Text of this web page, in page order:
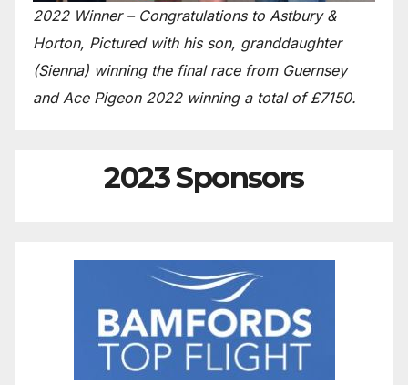
2022 Winner – Congratulations to Astbury &
Horton, Pictured with his son, granddaughter
(Sienna) winning the final race from Guernsey
and Ace Pigeon 2022 winning a total of £7150.
2023 Sponsors